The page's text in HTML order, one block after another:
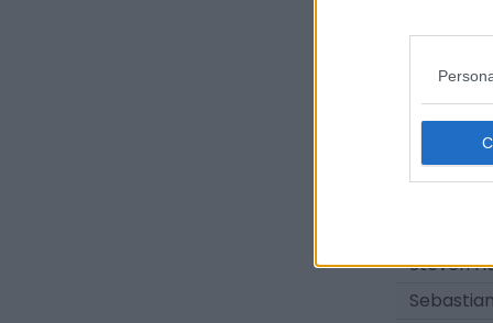
Sean
Joe
Jacob
Steven